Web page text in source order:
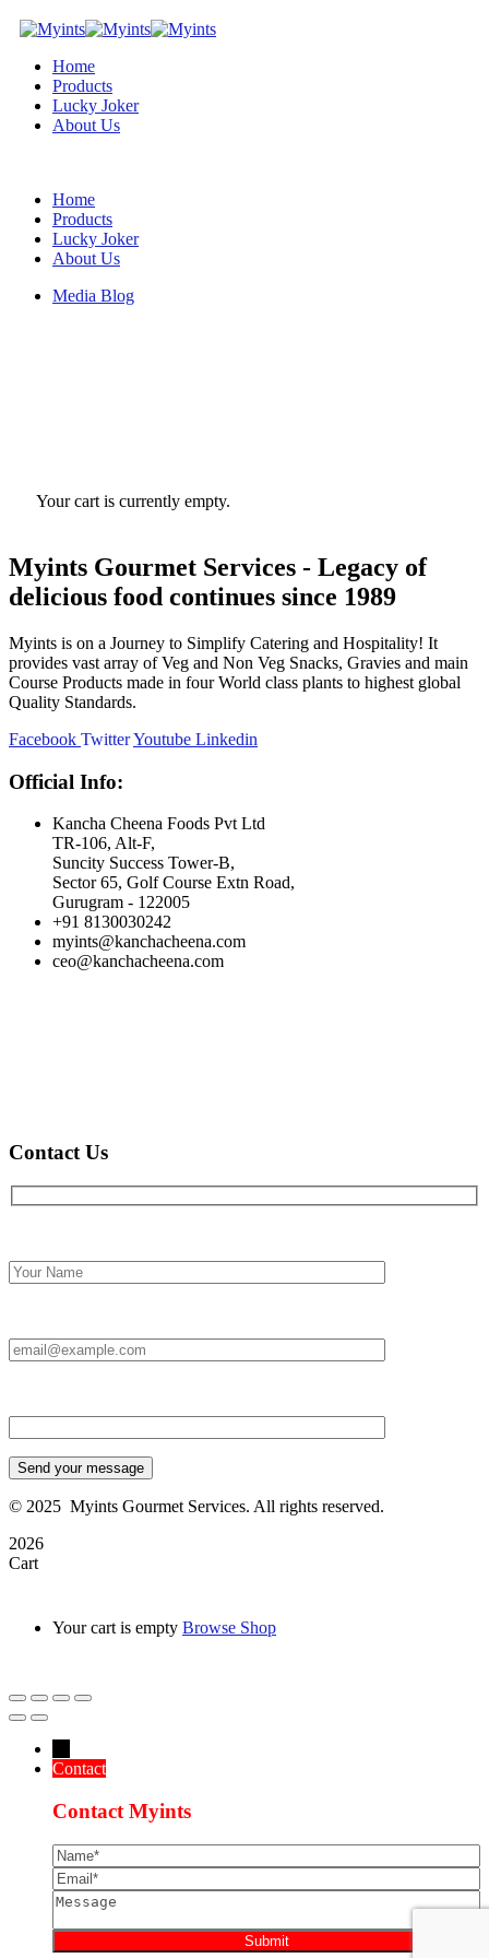
Home
Products
Lucky Joker
About Us
Home
Products
Lucky Joker
About Us
Media Blog
Your cart is currently empty.
Myints Gourmet Services - Legacy of
delicious food continues since 1989
Myints is on a Journey to Simplify Catering and Hospitality! It
provides vast array of Veg and Non Veg Snacks, Gravies and main
Course Products made in four World class plants to highest global
Quality Standards.
Facebook TwitterYoutube Linkedin
Official Info:
Kancha Cheena Foods Pvt Ltd
TR-106, Alt-F,
Suncity Success Tower-B,
Sector 65, Golf Course Extn Road,
Gurugram - 122005
+91 8130030242
myints@kanchacheena.com
ceo@kanchacheena.com
Contact Us
Send your message
© 2025 Myints Gourmet Services. All rights reserved.
2026
Cart
Your cart is empty Browse Shop
Contact
Contact Myints